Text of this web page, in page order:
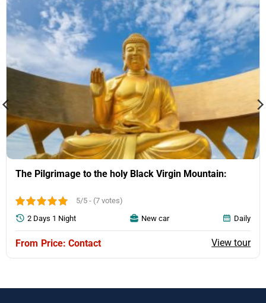
The Pilgrimage to the holy Black Virgin Mountain:
5/5 - (7 votes)
Price: Contact View tour
2 Days 1 Night New car Daily